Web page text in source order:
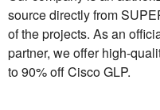
source directly from
of the projects. As an
partner, we offer high-
to 90% off Cisco GLP.